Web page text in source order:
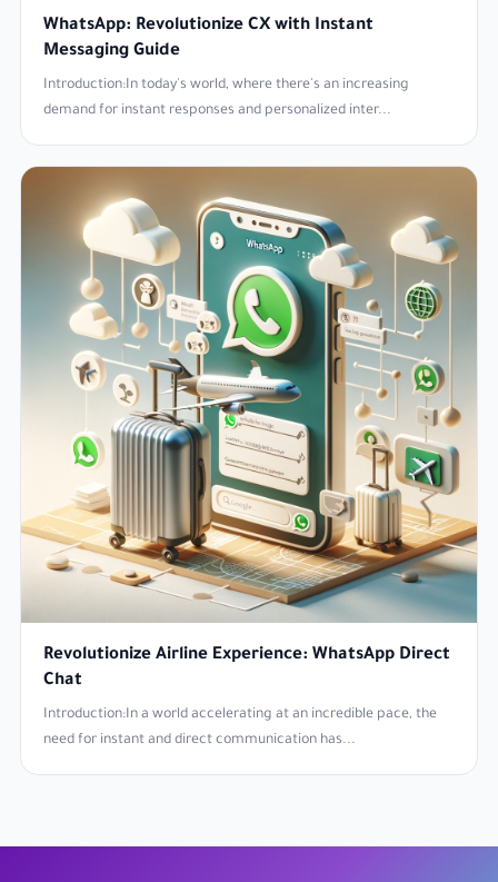
WhatsApp: Revolutionize CX with Instant
Messaging Guide
Introduction:In today's world, where there's an increasing
demand for instant responses and personalized inter...
Revolutionize Airline Experience: WhatsApp Direct
Chat
Introduction:In a world accelerating at an incredible pace, the
need for instant and direct communication has...